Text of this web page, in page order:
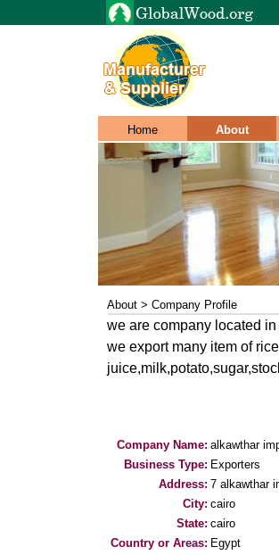
Home About
About > Company Profile
we are company located
we export many item of
Company Name: alkawthar
Business Type: Exporters
Address: 7 alkawthar
City: cairo
State: cairo
Country or Areas: Egypt